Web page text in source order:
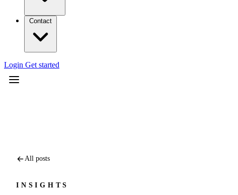
Login Get started
All posts
INSIGHTS